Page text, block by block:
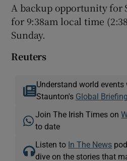
A backup opportunity for
for 9:38am local time
Sunday.
Reuters
Understand world events
Staunton's Global Briefing
Join The Irish Times on
to date
Listen to In The News
dive on the stories that